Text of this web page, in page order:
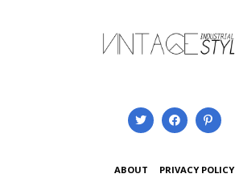
ABOUT PRIVACY POLICY